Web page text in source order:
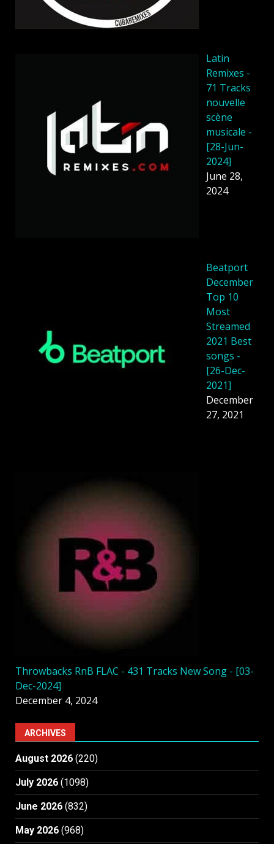
Latin
Remixes -
71 Tracks
nouvelle
scène
musicale -
[28-Jun-
2024]
June 28,
2024
Beatport
December
Top 10
Most
Streamed
2021 Best
songs -
[26-Dec-
2021]
December
27, 2021
Throwbacks RnB FLAC - 431 Tracks New Song - [03-
Dec-2024]
December 4, 2024
ARCHIVES
August 2026 (220)
July 2026 (1098)
June 2026 (832)
May 2026 (968)